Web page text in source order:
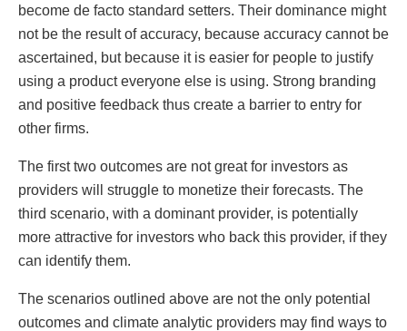
become de facto standard setters. Their dominance might
not be the result of accuracy, because accuracy cannot be
ascertained, but because it is easier for people to justify
using a product everyone else is using. Strong branding
and positive feedback thus create a barrier to entry for
other firms.
The first two outcomes are not great for investors as
providers will struggle to monetize their forecasts. The
third scenario, with a dominant provider, is potentially
more attractive for investors who back this provider, if they
can identify them.
The scenarios outlined above are not the only potential
outcomes and climate analytic providers may find ways to